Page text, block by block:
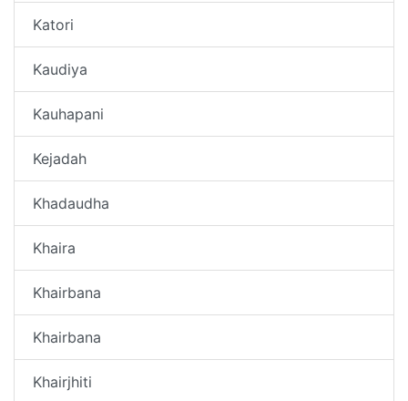
Katori
Kaudiya
Kauhapani
Kejadah
Khadaudha
Khaira
Khairbana
Khairbana
Khairjhiti